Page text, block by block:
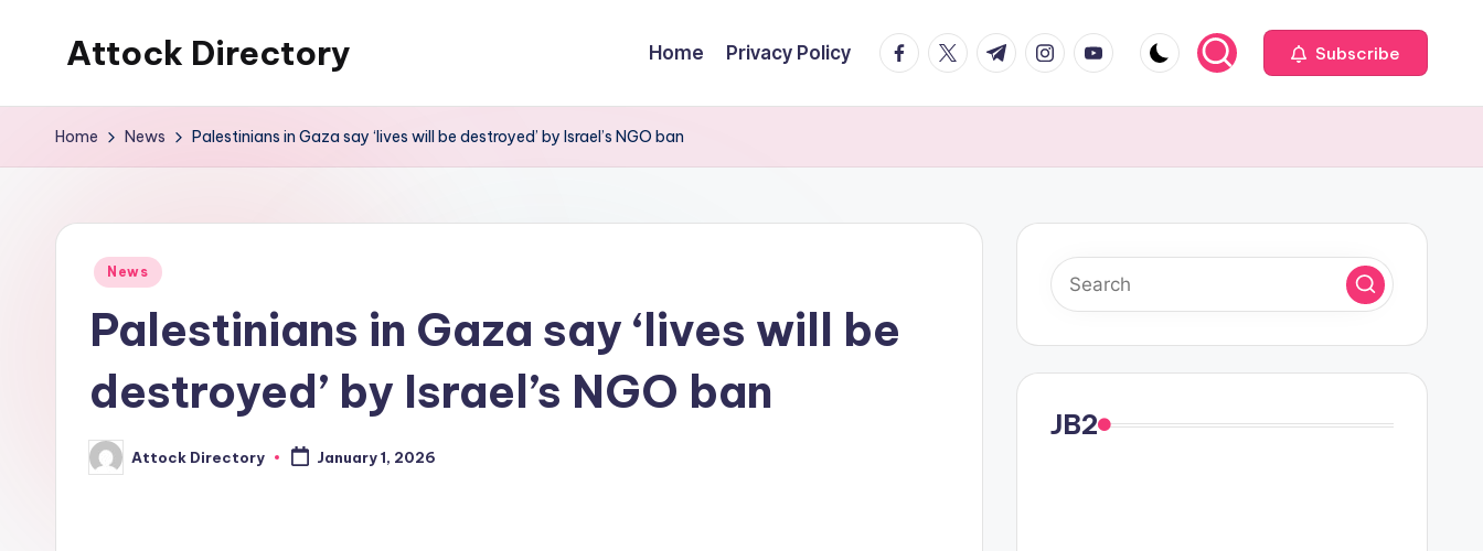
Attock Directory
Local
Home Privacy Policy facebook.com
twitter.com
t.me instagram.com
youtube.com Subscribe
Home News Palestinians in Gaza say ‘lives will be destroyed’ by Israel’s NGO ban
Posted
News
Palestinians in Gaza say ‘lives will be
destroyed’ by Israel’s NGO ban
Posted
by
Attock Directory January 1, 2026
JB2